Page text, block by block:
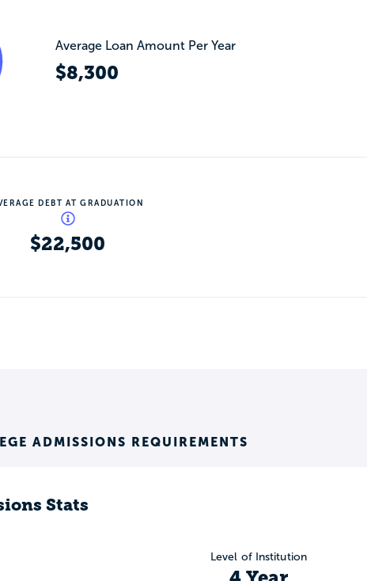
Average Loan Amount Per Year
$8,300
DEBT AT GRADUATION
$22,500
ADMISSIONS REQUIREMENTS
Stats
Level of Institution